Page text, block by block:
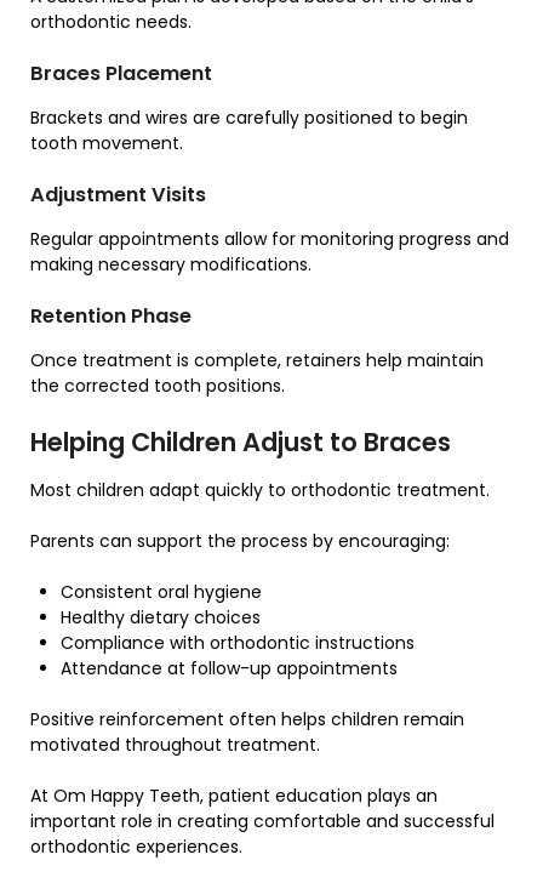
orthodontic needs.
Braces Placement
Brackets and wires are carefully positioned to begin
tooth movement.
Adjustment Visits
Regular appointments allow for monitoring progress and
making necessary modifications.
Retention Phase
Once treatment is complete, retainers help maintain
the corrected tooth positions.
Helping Children Adjust to Braces
Most children adapt quickly to orthodontic treatment.
Parents can support the process by encouraging:
Consistent oral hygiene
Healthy dietary choices
Compliance with orthodontic instructions
Attendance at follow-up appointments
Positive reinforcement often helps children remain
motivated throughout treatment.
At Om Happy Teeth, patient education plays an
important role in creating comfortable and successful
orthodontic experiences.